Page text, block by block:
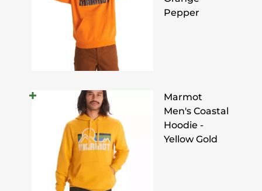
Pepper
Marmot
Men's Coastal
Hoodie -
Yellow Gold